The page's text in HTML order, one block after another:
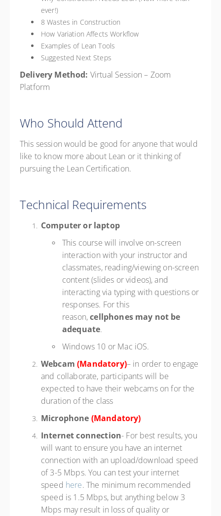
ever!)
8 Wastes in Construction
How Variation Affects Workflow
Examples of Lean Tools
Suggested Next Steps
Delivery Method: Virtual Session – Zoom
Platform
Who Should Attend
This session would be good for anyone that would
like to know more about Lean or it thinking of
pursuing the Lean Certification.
Technical Requirements
Computer or laptop
This course will involve on-screen
interaction with your instructor and
classmates, reading/viewing on-screen
content (slides or videos), and
interacting via typing with questions or
responses. For this
reason,cellphones may not be
adequate.
Windows 10 or Mac iOS.
Webcam(Mandatory)– in order to engage
and collaborate, participants will be
expected to have their webcams on for the
duration of the class
Microphone (Mandatory)
Internet connection- For best results, you
will want to ensure you have an internet
connection with an upload/download speed
of 3-5 Mbps. You can test your internet
speed here. The minimum recommended
speed is 1.5 Mbps, but anything below 3
Mbps may result in loss of quality or